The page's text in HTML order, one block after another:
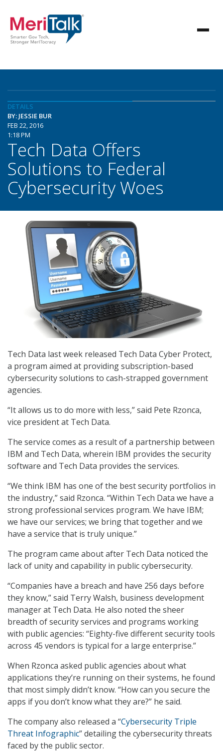
DETAILS
BY: JESSIE BUR
FEB 22, 2016
1:18 PM
Tech Data Offers
Solutions to Federal
Cybersecurity Woes
Tech Data last week released Tech Data Cyber Protect,
a program aimed at providing subscription-based
cybersecurity solutions to cash-strapped government
agencies.
“It allows us to do more with less,” said Pete Rzonca,
vice president at Tech Data.
The service comes as a result of a partnership between
IBM and Tech Data, wherein IBM provides the security
software and Tech Data provides the services.
“We think IBM has one of the best security portfolios in
the industry,” said Rzonca. “Within Tech Data we have a
strong professional services program. We have IBM;
we have our services; we bring that together and we
have a service that is truly unique.”
The program came about after Tech Data noticed the
lack of unity and capability in public cybersecurity.
“Companies have a breach and have 256 days before
they know,” said Terry Walsh, business development
manager at Tech Data. He also noted the sheer
breadth of security services and programs working
with public agencies: “Eighty-five different security tools
across 45 vendors is typical for a large enterprise.”
When Rzonca asked public agencies about what
applications they’re running on their systems, he found
that most simply didn’t know. “How can you secure the
apps if you don’t know what they are?” he said.
The company also released a “Cybersecurity Triple
Threat Infographic” detailing the cybersecurity threats
faced by the public sector.